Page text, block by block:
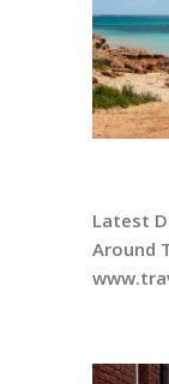
Latest
Around